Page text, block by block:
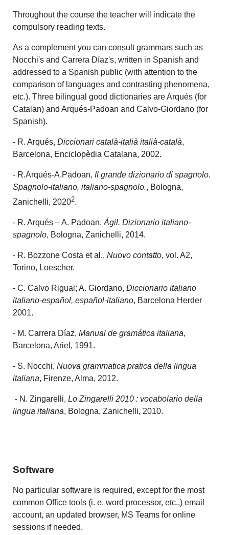
Throughout the course the teacher will indicate the
compulsory reading texts.
As a complement you can consult grammars such as
Nocchi's and Carrera Díaz's, written in Spanish and
addressed to a Spanish public (with attention to the
comparison of languages and contrasting phenomena,
etc.). Three bilingual good dictionaries are Arqués (for
Catalan) and Arqués-Padoan and Calvo-Giordano (for
Spanish).
- R. Arqués,Diccionari català-italià italià-català,
Barcelona, Enciclopèdia Catalana, 2002.
- R.Arqués-A.Padoan, Il grande dizionario di spagnolo.
Spagnolo-italiano, italiano-spagnolo., Bologna,
Zanichelli, 20202.
- R. Arqués – A. Padoan,Ágil.Dizionario italiano-
spagnolo, Bologna, Zanichelli, 2014.
- R. Bozzone Costa et al.,Nuovo contatto, vol. A2,
Torino, Loescher.
- C. Calvo Rigual; A. Giordano,Diccionario italiano
italiano-español, español-italiano, Barcelona Herder
2001.
- M. Carrera Díaz,Manual de gramática italiana,
Barcelona, Ariel, 1991.
- S. Nocchi, Nuova grammatica pratica della lingua
italiana, Firenze, Alma, 2012.
- N. Zingarelli,Lo Zingarelli 2010 : vocabolario della
lingua italiana, Bologna, Zanichelli, 2010.
Software
No particular software is required, except for the most
common Office tools (i. e. word processor, etc.,) email
account, an updated browser, MS Teams for online
sessions if needed.